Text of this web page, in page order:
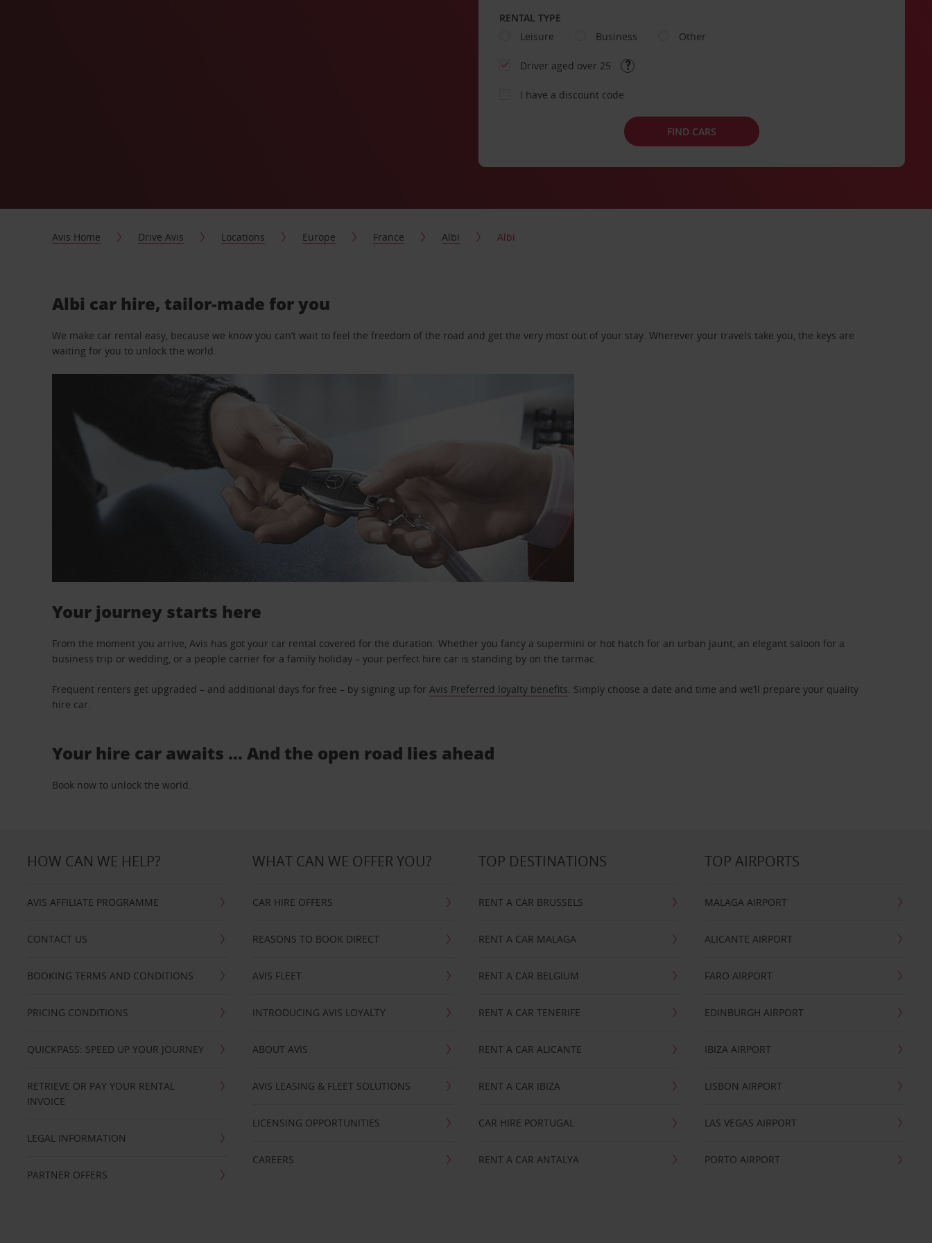
RENTAL TYPE
Leisure
Business Other
Driver aged over 25
I have a discount code
FIND CARS
Avis Home Drive Avis Locations Europe France Albi Albi
Albi car hire, tailor-made for you
We make car rental easy, because we know you can’t wait to feel the freedom of the road and get the very most out of your stay. Wherever your travels take you, the keys are
waiting for you to unlock the world.
Your journey starts here
From the moment you arrive, Avis has got your car rental covered for the duration. Whether you fancy a supermini or hot hatch for an urban jaunt, an elegant saloon for a
business trip or wedding, or a people carrier for a family holiday – your perfect hire car is standing by on the tarmac.
Frequent renters get upgraded – and additional days for free – by signing up forAvis Preferred loyalty benefits. Simply choose a date and time and we’ll prepare your quality
hire car.
Your hire car awaits … And the open road lies ahead
Book now to unlock the world.
HOW CAN WE HELP?
AVIS AFFILIATE PROGRAMME
CONTACT US
BOOKING TERMS AND CONDITIONS
PRICING CONDITIONS
QUICKPASS: SPEED UP YOUR JOURNEY
RETRIEVE OR PAY YOUR RENTAL
INVOICE
LEGAL INFORMATION
PARTNER OFFERS
WHAT CAN WE OFFER YOU?
CAR HIRE OFFERS
REASONS TO BOOK DIRECT
AVIS FLEET
INTRODUCING AVIS LOYALTY
ABOUT AVIS
AVIS LEASING & FLEET SOLUTIONS
LICENSING OPPORTUNITIES
CAREERS
TOP DESTINATIONS
RENT A CAR BRUSSELS
RENT A CAR MALAGA
RENT A CAR BELGIUM
RENT A CAR TENERIFE
RENT A CAR ALICANTE
RENT A CAR IBIZA
CAR HIRE PORTUGAL
RENT A CAR ANTALYA
TOP AIRPORTS
MALAGA AIRPORT
ALICANTE AIRPORT
FARO AIRPORT
EDINBURGH AIRPORT
IBIZA AIRPORT
LISBON AIRPORT
LAS VEGAS AIRPORT
PORTO AIRPORT